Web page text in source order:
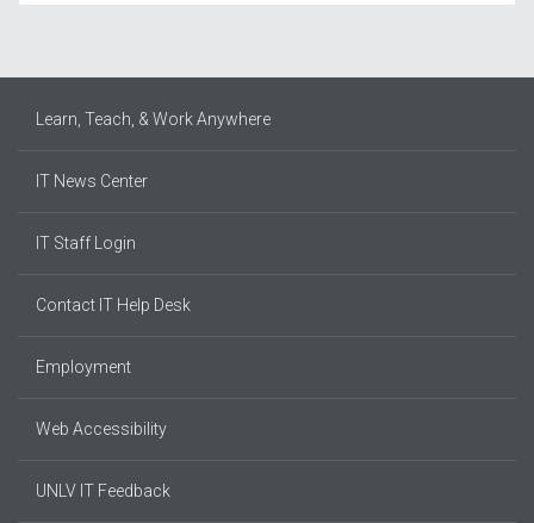
Learn, Teach, & Work Anywhere
IT News Center
IT Staff Login
Contact IT Help Desk
Employment
Web Accessibility
UNLV IT Feedback